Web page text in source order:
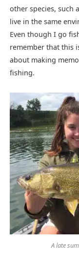
other species, such
live in the same
Even though I go
remember that this
about making
fishing.
A late